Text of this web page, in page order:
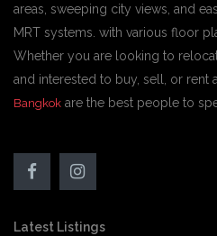
areas, sweeping city views, and
MRT systems. with various floor
Whether you are looking to
and interested to buy, sell, or rent
Bangkok are the best people to
Latest Listings